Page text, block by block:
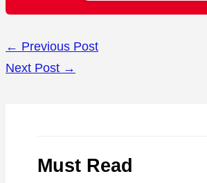
← Previous Post
Next Post →
Must Read